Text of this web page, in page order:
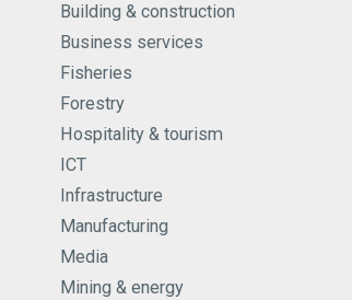
Building & construction
Business services
Fisheries
Forestry
Hospitality & tourism
ICT
Infrastructure
Manufacturing
Media
Mining & energy